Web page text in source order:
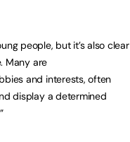
people, but it’s also clear
Many are
and interests, often
display a determined